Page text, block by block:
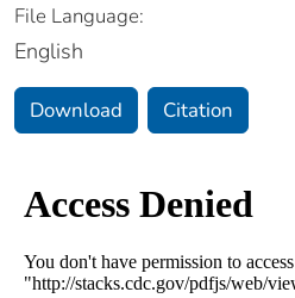
File Language:
English
Download Citation